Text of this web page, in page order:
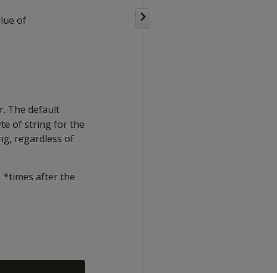
of
The default
of string for the
regardless of
*times after the